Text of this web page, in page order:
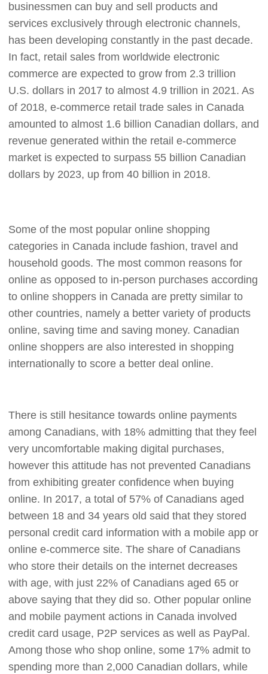
Print on Demand
About CJ
Success Story
CJ News
CJ Warehouse
businessmen can buy and sell products and
services exclusively through electronic channels,
has been developing constantly in the past decade.
In fact, retail sales from worldwide electronic
commerce are expected to grow from 2.3 trillion
U.S. dollars in 2017 to almost 4.9 trillion in 2021. As
of 2018, e-commerce retail trade sales in Canada
amounted to almost 1.6 billion Canadian dollars, and
revenue generated within the retail e-commerce
market is expected to surpass 55 billion Canadian
dollars by 2023, up from 40 billion in 2018.
Some of the most popular online shopping
categories in Canada include fashion, travel and
household goods. The most common reasons for
online as opposed to in-person purchases according
to online shoppers in Canada are pretty similar to
other countries, namely a better variety of products
online, saving time and saving money. Canadian
online shoppers are also interested in shopping
internationally to score a better deal online.
There is still hesitance towards online payments
among Canadians, with 18% admitting that they feel
very uncomfortable making digital purchases,
however this attitude has not prevented Canadians
from exhibiting greater confidence when buying
online. In 2017, a total of 57% of Canadians aged
between 18 and 34 years old said that they stored
personal credit card information with a mobile app or
online e-commerce site. The share of Canadians
who store their details on the internet decreases
with age, with just 22% of Canadians aged 65 or
above saying that they did so. Other popular online
and mobile payment actions in Canada involved
credit card usage, P2P services as well as PayPal.
Among those who shop online, some 17% admit to
spending more than 2,000 Canadian dollars, while